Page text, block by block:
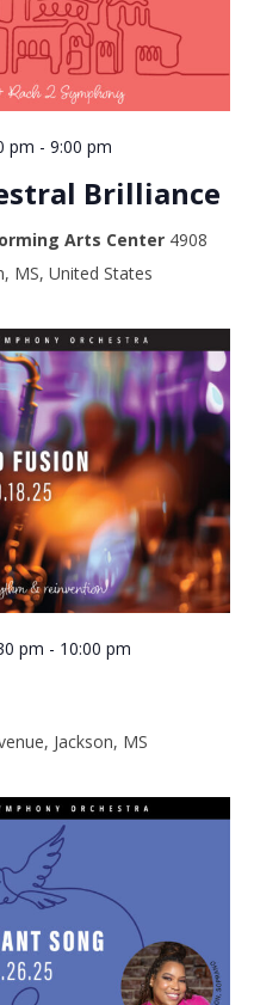
pm - 9:00 pm
Brilliance
Arts Center 4908
MS, United States
pm - 10:00 pm
Jackson, MS